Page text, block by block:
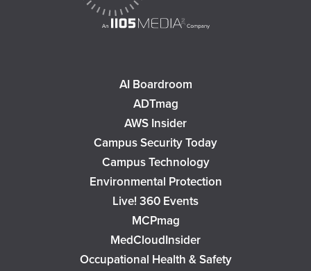
AI Boardroom
ADTmag
AWS Insider
Campus Security Today
Campus Technology
Environmental Protection
Live! 360 Events
MCPmag
MedCloudInsider
Occupational Health & Safety